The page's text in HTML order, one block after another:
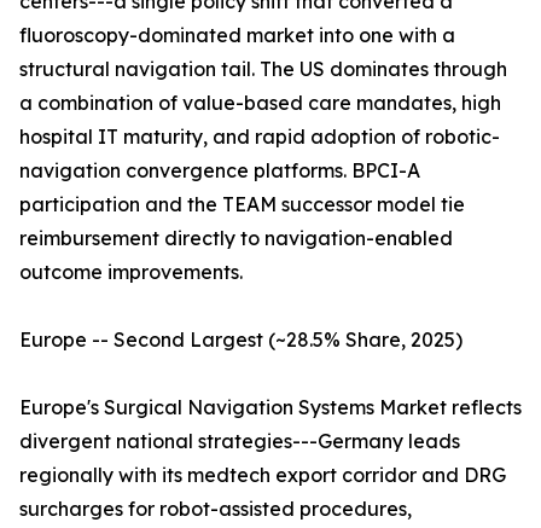
fluoroscopy-dominated market into one with a
structural navigation tail. The US dominates through
a combination of value-based care mandates, high
hospital IT maturity, and rapid adoption of robotic-
navigation convergence platforms. BPCI-A
participation and the TEAM successor model tie
reimbursement directly to navigation-enabled
outcome improvements.
Europe -- Second Largest (~28.5% Share, 2025)
Europe's Surgical Navigation Systems Market reflects
divergent national strategies---Germany leads
regionally with its medtech export corridor and DRG
surcharges for robot-assisted procedures,